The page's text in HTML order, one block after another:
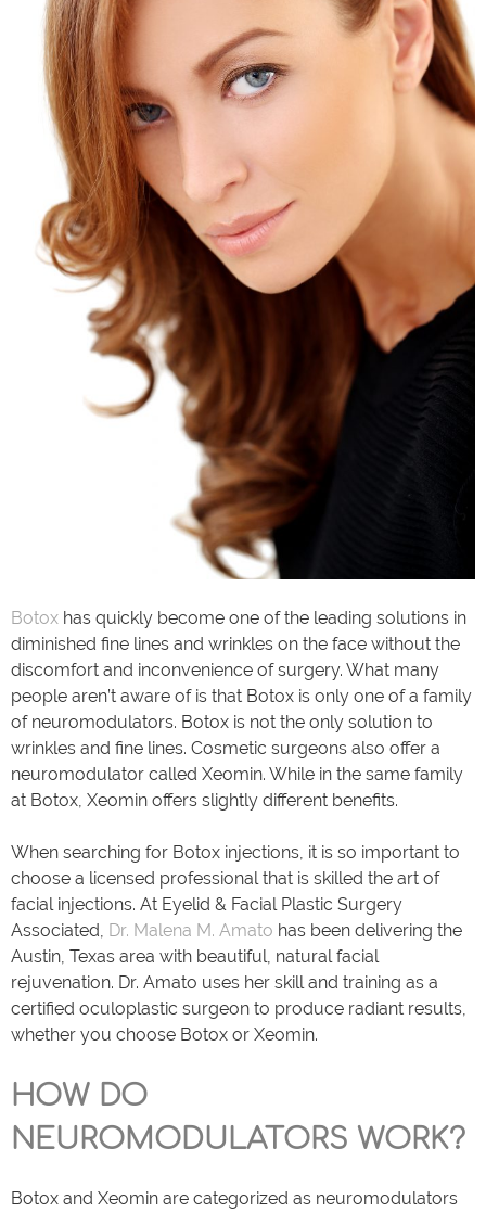
Botox has quickly become one of the leading solutions in
diminished fine lines and wrinkles on the face without the
discomfort and inconvenience of surgery. What many
people aren’t aware of is that Botox is only one of a family
of neuromodulators. Botox is not the only solution to
wrinkles and fine lines. Cosmetic surgeons also offer a
neuromodulator called Xeomin. While in the same family
at Botox, Xeomin offers slightly different benefits.
When searching for Botox injections, it is so important to
choose a licensed professional that is skilled the art of
facial injections. At Eyelid & Facial Plastic Surgery
Associated, Dr. Malena M. Amato has been delivering the
Austin, Texas area with beautiful, natural facial
rejuvenation. Dr. Amato uses her skill and training as a
certified oculoplastic surgeon to produce radiant results,
whether you choose Botox or Xeomin.
HOW DO
NEUROMODULATORS WORK?
Botox and Xeomin are categorized as neuromodulators